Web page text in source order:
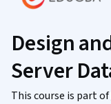
Design
Server
This course is part of